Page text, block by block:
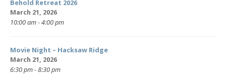
Behold Retreat 2026
March 21, 2026
10:00 am - 4:00 pm
Movie Night – Hacksaw Ridge
March 21, 2026
6:30 pm - 8:30 pm